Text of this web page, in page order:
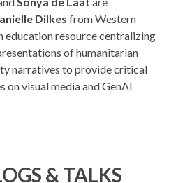
Dilkes from Western
education resource centralizing
of humanitarian
narratives to provide critical
on visual media and GenAI
& TALKS